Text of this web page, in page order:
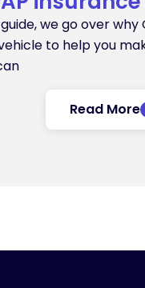
we go over why
to help you
Read More